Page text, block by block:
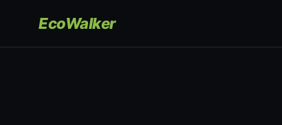
EcoWalker